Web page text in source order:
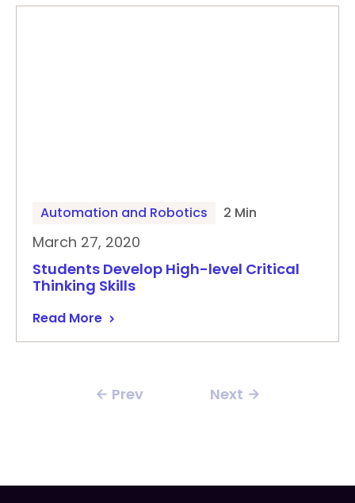
Automation and Robotics 2 Min
March 27, 2020
Students Develop High-level Critical
Thinking Skills
Read More
Prev Next